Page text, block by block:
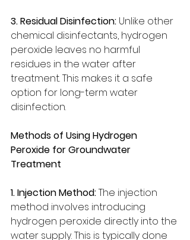
3. Residual Disinfection: Unlike other
chemical disinfectants, hydrogen
peroxide leaves no harmful
residues in the water after
treatment. This makes it a safe
option for long-term water
disinfection.
Methods of Using Hydrogen
Peroxide for Groundwater
Treatment
1. Injection Method: The injection
method involves introducing
hydrogen peroxide directly into the
water supply. This is typically done